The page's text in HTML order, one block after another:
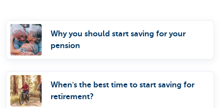
Why you should start saving for your
pension
When's the best time to start saving for
retirement?